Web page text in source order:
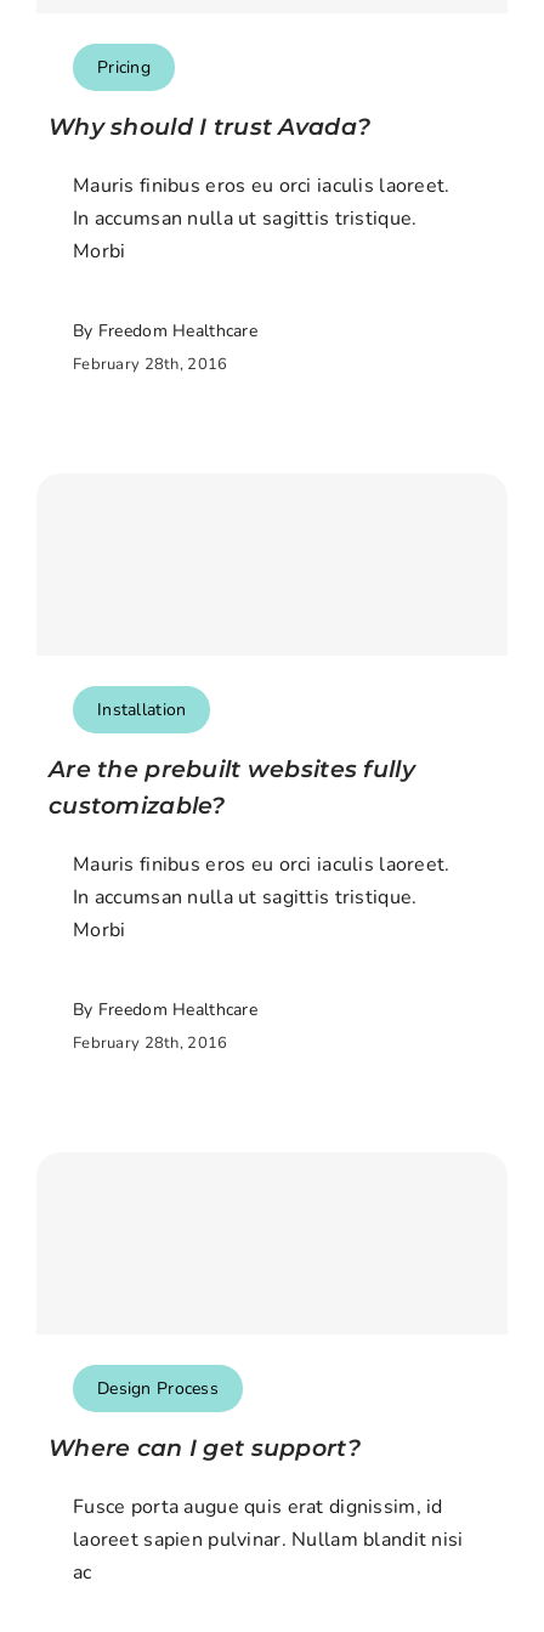
Pricing
Why should I trust Avada?
Mauris finibus eros eu orci iaculis laoreet.
In accumsan nulla ut sagittis tristique.
Morbi
By Freedom Healthcare
February 28th, 2016
Installation
Are the prebuilt websites fully
customizable?
Mauris finibus eros eu orci iaculis laoreet.
In accumsan nulla ut sagittis tristique.
Morbi
By Freedom Healthcare
February 28th, 2016
Design Process
Where can I get support?
Fusce porta augue quis erat dignissim, id
laoreet sapien pulvinar. Nullam blandit nisi
ac